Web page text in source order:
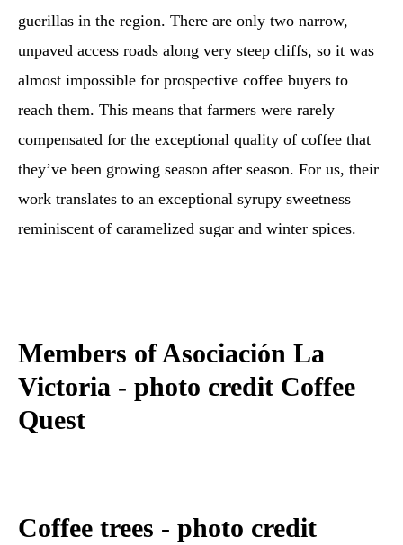
guerillas in the region. There are only two narrow,
unpaved access roads along very steep cliffs, so it was
almost impossible for prospective coffee buyers to
reach them. This means that farmers were rarely
compensated for the exceptional quality of coffee that
they’ve been growing season after season. For us, their
work translates to an exceptional syrupy sweetness
reminiscent of caramelized sugar and winter spices.
Members of Asociación La
Victoria - photo credit Coffee
Quest
Coffee trees - photo credit